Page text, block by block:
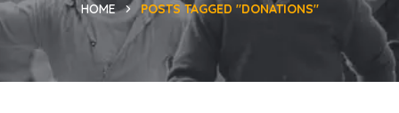
HOME POSTS TAGGED "DONATIONS"